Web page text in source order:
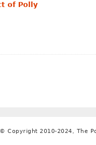
of Polly
© Copyright 2010-2024, The